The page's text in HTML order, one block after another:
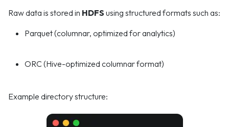
Raw data is stored in HDFS using structured formats such as:
Parquet (columnar, optimized for analytics)
ORC (Hive-optimized columnar format)
Example directory structure: